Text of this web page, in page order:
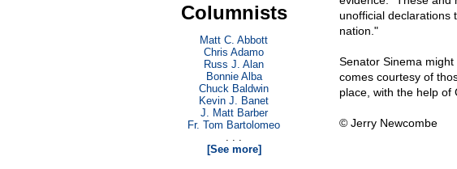
unofficial declarations
nation."
Senator Sinema
comes courtesy of
place, with the help of
© Jerry Newcombe
Columnists
Matt C. Abbott
Chris Adamo
Russ J. Alan
Bonnie Alba
Chuck Baldwin
Kevin J. Banet
J. Matt Barber
Fr. Tom Bartolomeo
. . .
[See more]